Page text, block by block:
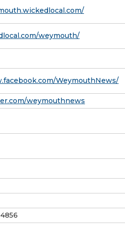
weymouth/
WeymouthNews/
weymouthnews